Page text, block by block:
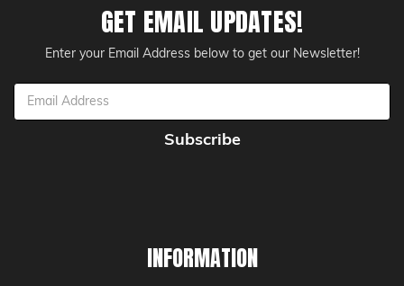
GET EMAIL UPDATES!
Enter your Email Address below to get our Newsletter!
Email
INFORMATION